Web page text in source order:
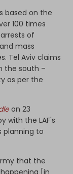
based on the
100 times
of
mass
Tel Aviv claims
the south –
as per the
on 23
with the LAF's
planning to
that the
[in